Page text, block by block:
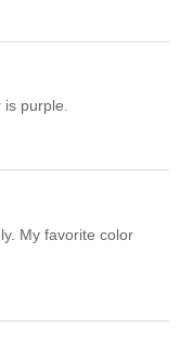
is purple.
My favorite color